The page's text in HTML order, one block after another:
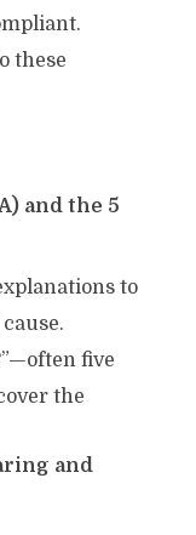
these
and the 5
to
five
the
and